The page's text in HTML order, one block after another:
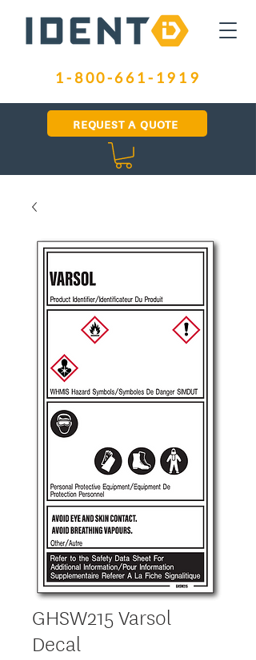
1-800-661-1919
REQUEST A QUOTE
GHSW215 Varsol
Decal